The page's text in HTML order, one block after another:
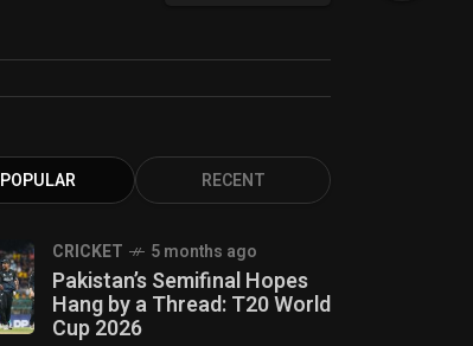
POPULAR RECENT
CRICKET 5 months ago
Pakistan’s Semifinal Hopes
Hang by a Thread: T20 World
Cup 2026